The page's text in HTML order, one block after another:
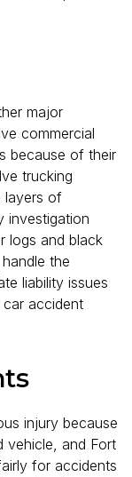
major
commercial
because of their
trucking
layers of
investigation
logs and black
handle the
liability issues
accident
injury because
vehicle, and Fort
for accidents